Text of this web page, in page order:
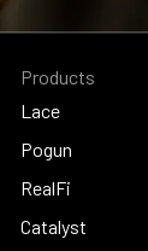
Products
Lace
Lace
Pogun
Pogun
RealFi
RealFi
Catalyst